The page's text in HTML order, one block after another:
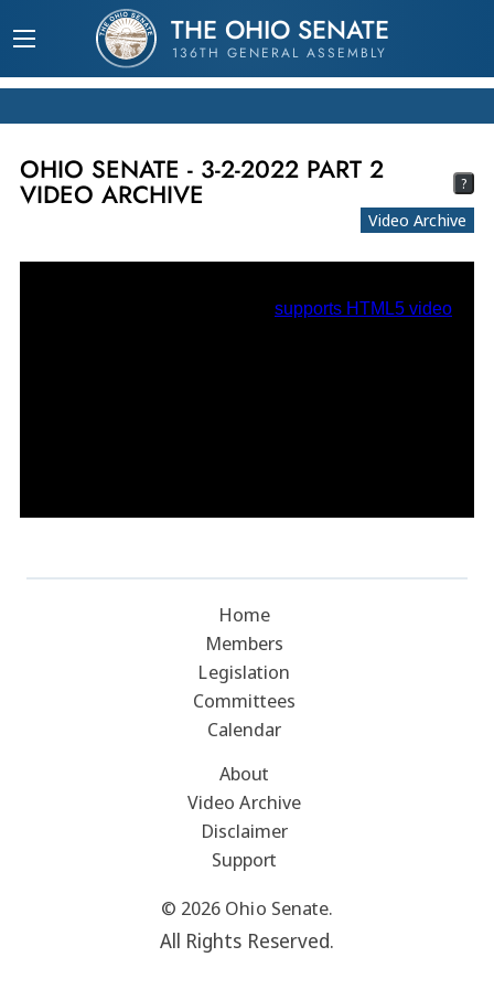
THE OHIO SENATE
136TH GENERAL ASSEMBLY
OHIO SENATE - 3-2-2022 PART 2
VIDEO ARCHIVE ?
Video Archive
Home
Members
Legislation
Committees
Calendar
About
Video Archive
Disclaimer
Support
© 2026 Ohio Senate.
All Rights Reserved.